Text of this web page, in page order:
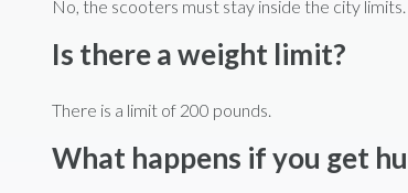
No, the scooters must stay inside the city limits.
Is there a weight limit?
There is a limit of 200 pounds.
What happens if you get